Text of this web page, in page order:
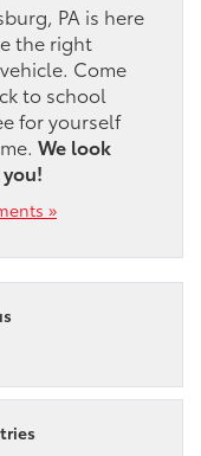
PA is here
the right
Come
to school
for yourself
We look
»